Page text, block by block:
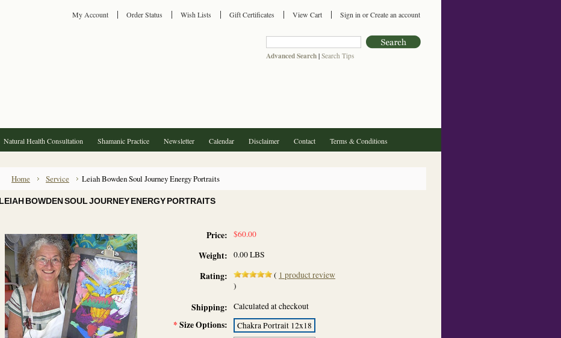
My Account Order Status Wish Lists Gift Certificates View Cart Sign in orCreate an account
Advanced Search | Search Tips
Natural Health Consultation Shamanic Practice Newsletter Calendar Disclaimer Contact Terms & Conditions
Home Service Leiah Bowden Soul Journey Energy Portraits
LEIAH BOWDEN SOUL JOURNEY ENERGY PORTRAITS
Price: $60.00
Weight: 0.00 LBS
Rating: ( 1 product review
)
Shipping: Calculated at checkout
* Size Options:
Chakra Portrait 12x18